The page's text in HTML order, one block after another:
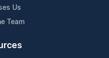
Us
Team